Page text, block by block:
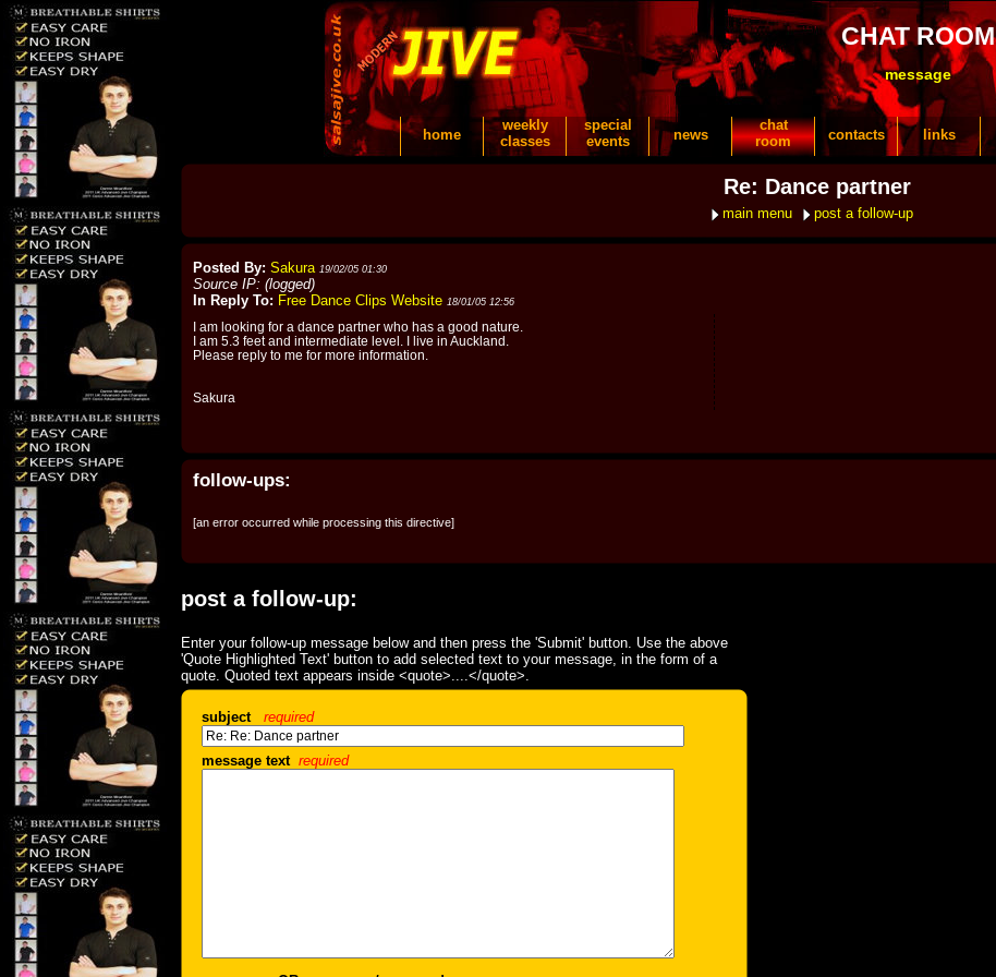
CHAT ROOM
message
home
weekly
classes
special
events
news
chat
room
contacts links
Re: Dance partner
main menu post a follow-up
Posted By: Sakura 19/02/05 01:30
Source IP: (logged)
In Reply To: Free Dance Clips Website 18/01/05 12:56
I am looking for a dance partner who has a good nature.
I am 5.3 feet and intermediate level. I live in Auckland.
Please reply to me for more information.
Sakura
follow-ups:
[an error occurred while processing this directive]
post a follow-up:
Enter your follow-up message below and then press the 'Submit' button. Use the above
'Quote Highlighted Text' button to add selected text to your message, in the form of a
quote. Quoted text appears inside <quote>....</quote>.
subject required
message text required